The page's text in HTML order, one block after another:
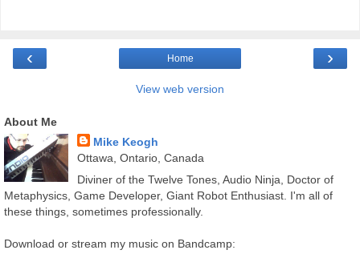
‹ ›
Home
View web version
About Me
Mike Keogh
Ottawa, Ontario, Canada
Diviner of the Twelve Tones, Audio Ninja, Doctor of
Metaphysics, Game Developer, Giant Robot Enthusiast. I'm all of
these things, sometimes professionally.
Download or stream my music on Bandcamp: